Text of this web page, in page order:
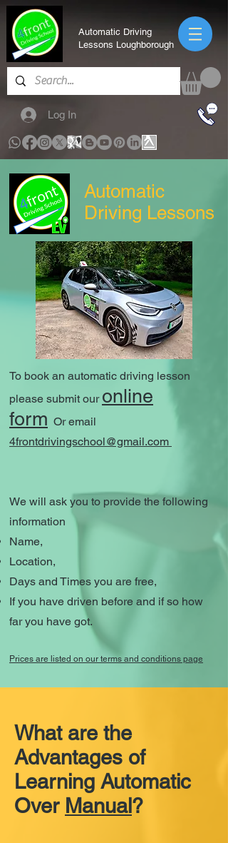
Automatic Driving
Lessons Loughborough
Log In
Automatic
Driving Lessons
To book an automatic driving lesson
please submit our online
form Or email
4frontdrivingschool@gmail.com
We will ask you to provide the following
information
Name,
Location,
Days and Times you are free,
If you have driven before and if so how
far you have got.
Prices are listed on our terms and conditions page
What are the
Advantages of
Learning Automatic
Over Manual?